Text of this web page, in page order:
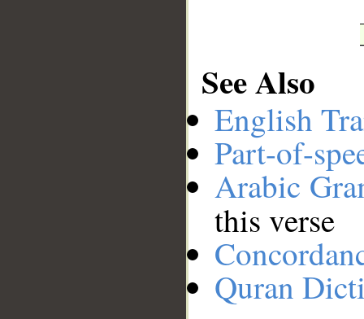
See Also
English
Part-of-
Arabic
this verse
Quran